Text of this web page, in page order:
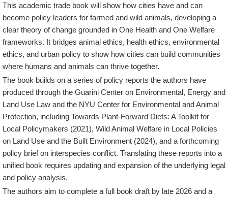
This academic trade book will show how cities have and can
become policy leaders for farmed and wild animals, developing a
clear theory of change grounded in One Health and One Welfare
frameworks. It bridges animal ethics, health ethics, environmental
ethics, and urban policy to show how cities can build communities
where humans and animals can thrive together.
The book builds on a series of policy reports the authors have
produced through the Guarini Center on Environmental, Energy and
Land Use Law and the NYU Center for Environmental and Animal
Protection, including Towards Plant-Forward Diets: A Toolkit for
Local Policymakers (2021), Wild Animal Welfare in Local Policies
on Land Use and the Built Environment (2024), and a forthcoming
policy brief on interspecies conflict. Translating these reports into a
unified book requires updating and expansion of the underlying legal
and policy analysis.
The authors aim to complete a full book draft by late 2026 and a